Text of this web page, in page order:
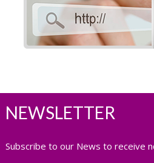
NEWSLETTER
Subscribe to our News to receive